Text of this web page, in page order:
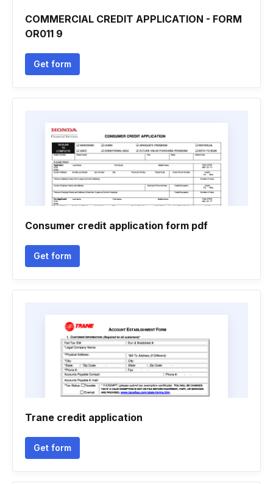
COMMERCIAL CREDIT APPLICATION - FORM
OR011 9
Get form
Consumer credit application form pdf
Get form
Trane credit application
Get form